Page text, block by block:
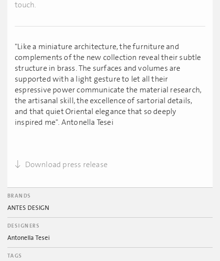
touch.
"Like a miniature architecture, the furniture and
complements of the new collection reveal their subtle
structure in brass. The surfaces and volumes are
supported with a light gesture to let all their
espressive power communicate the material research,
the artisanal skill, the excellence of sartorial details,
and that quiet Oriental elegance that so deeply
inspired me". Antonella Tesei
Download press release
BRANDS
ANTES DESIGN
DESIGNERS
Antonella Tesei
TAGS